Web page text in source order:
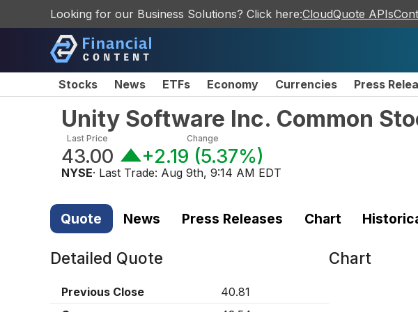
Looking for our Business Solutions? Click here:CloudQuote APIs
Stocks News ETFs Economy Currencies Press
Unity Software Inc. Common
Last Price
43.00
Change
+2.19 (5.37%)
NYSE· Last Trade: Aug 9th, 9:14 AM EDT
Quote News Press Releases Chart
Detailed Quote
Previous Close
40.81
Chart